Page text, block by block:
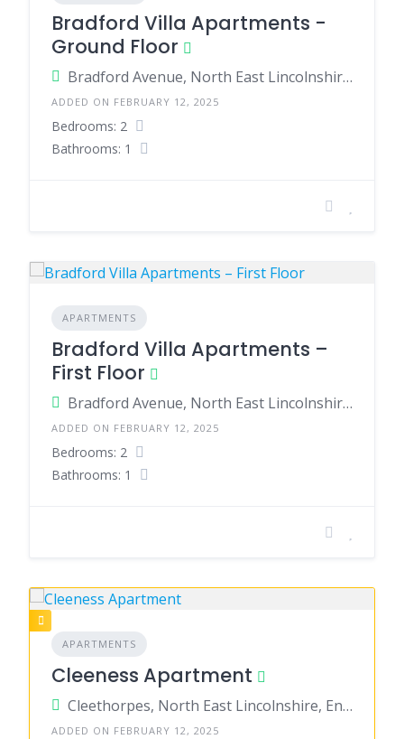
Bradford Villa Apartments -
Ground Floor
Bradford Avenue, North East Lincolnshire, England, United Kingdom
ADDED ON FEBRUARY 12, 2025
Bedrooms: 2
Bathrooms: 1
APARTMENTS
Bradford Villa Apartments –
First Floor
Bradford Avenue, North East Lincolnshire, England, United Kingdom
ADDED ON FEBRUARY 12, 2025
Bedrooms: 2
Bathrooms: 1
APARTMENTS
Cleeness Apartment
Cleethorpes, North East Lincolnshire, England, United Kingdom
ADDED ON FEBRUARY 12, 2025